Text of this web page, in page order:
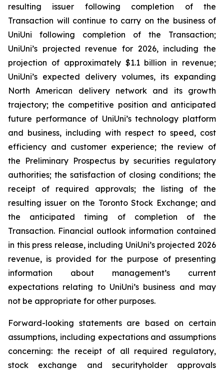
resulting issuer following completion of the
Transaction will continue to carry on the business of
UniUni following completion of the Transaction;
UniUni’s projected revenue for 2026, including the
projection of approximately $1.1 billion in revenue;
UniUni’s expected delivery volumes, its expanding
North American delivery network and its growth
trajectory; the competitive position and anticipated
future performance of UniUni’s technology platform
and business, including with respect to speed, cost
efficiency and customer experience; the review of
the Preliminary Prospectus by securities regulatory
authorities; the satisfaction of closing conditions; the
receipt of required approvals; the listing of the
resulting issuer on the Toronto Stock Exchange; and
the anticipated timing of completion of the
Transaction. Financial outlook information contained
in this press release, including UniUni’s projected 2026
revenue, is provided for the purpose of presenting
information about management’s current
expectations relating to UniUni’s business and may
not be appropriate for other purposes.
Forward-looking statements are based on certain
assumptions, including expectations and assumptions
concerning: the receipt of all required regulatory,
stock exchange and securityholder approvals